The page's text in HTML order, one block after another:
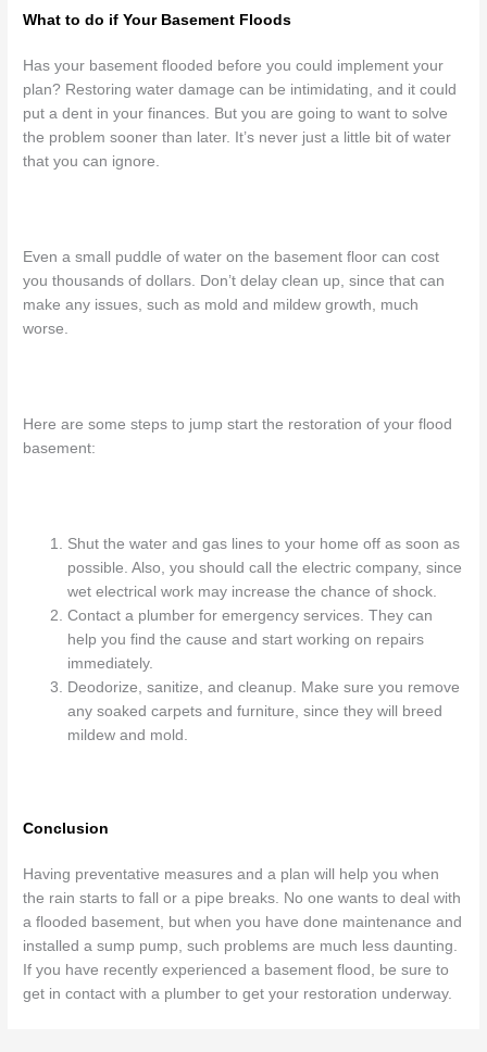
What to do if Your Basement Floods
Has your basement flooded before you could implement your
plan? Restoring water damage can be intimidating, and it could
put a dent in your finances. But you are going to want to solve
the problem sooner than later. It’s never just a little bit of water
that you can ignore.
Even a small puddle of water on the basement floor can cost
you thousands of dollars. Don’t delay clean up, since that can
make any issues, such as mold and mildew growth, much
worse.
Here are some steps to jump start the restoration of your flood
basement:
Shut the water and gas lines to your home off as soon as
possible. Also, you should call the electric company, since
wet electrical work may increase the chance of shock.
Contact a plumber for emergency services. They can
help you find the cause and start working on repairs
immediately.
Deodorize, sanitize, and cleanup. Make sure you remove
any soaked carpets and furniture, since they will breed
mildew and mold.
Conclusion
Having preventative measures and a plan will help you when
the rain starts to fall or a pipe breaks. No one wants to deal with
a flooded basement, but when you have done maintenance and
installed a sump pump, such problems are much less daunting.
If you have recently experienced a basement flood, be sure to
get in contact with a plumber to get your restoration underway.